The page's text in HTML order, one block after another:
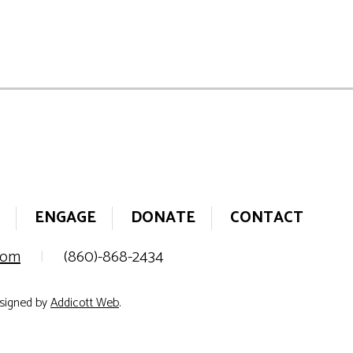
ENGAGE DONATE
CONTACT
| (860)-868-2434
byAddicott Web.